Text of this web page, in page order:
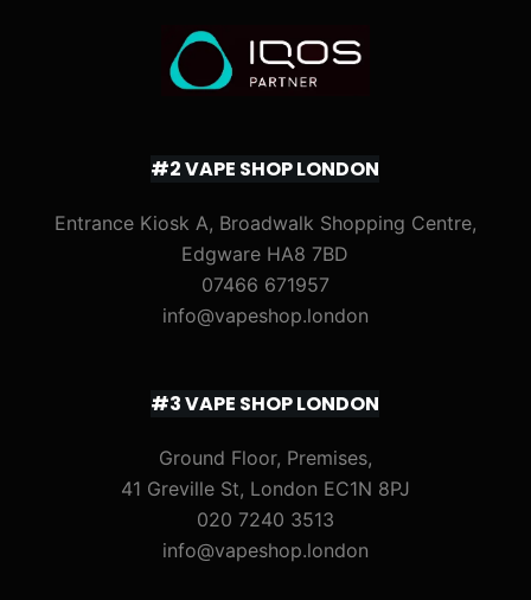
#2 VAPE SHOP LONDON
Entrance Kiosk A, Broadwalk Shopping Centre,
Edgware HA8 7BD
07466 671957
info@vapeshop.london
#3 VAPE SHOP LONDON
Ground Floor, Premises,
41 Greville St, London EC1N 8PJ
020 7240 3513
info@vapeshop.london